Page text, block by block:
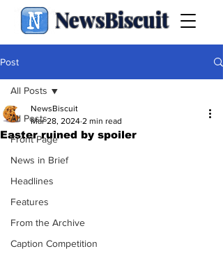
NewsBiscuit
Post
All Posts
Front Page
News in Brief
Headlines
Features
From the Archive
Caption Competition
All Posts
Easter ruined by spoiler
NewsBiscuit
Mar 28, 2024 2 min read